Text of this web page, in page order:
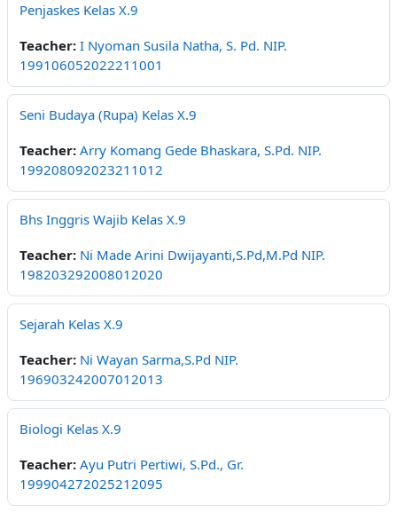
Penjaskes Kelas X.9
Teacher: I Nyoman Susila Natha, S. Pd. NIP.
199106052022211001
Seni Budaya (Rupa) Kelas X.9
Teacher: Arry Komang Gede Bhaskara, S.Pd. NIP.
199208092023211012
Bhs Inggris Wajib Kelas X.9
Teacher: Ni Made Arini Dwijayanti,S.Pd,M.Pd NIP.
198203292008012020
Sejarah Kelas X.9
Teacher: Ni Wayan Sarma,S.Pd NIP.
196903242007012013
Biologi Kelas X.9
Teacher: Ayu Putri Pertiwi, S.Pd., Gr.
199904272025212095